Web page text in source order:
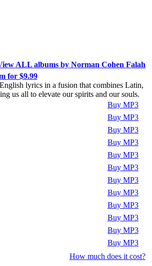
ALL albums by Norman Cohen Falah
for $9.99
lyrics in a fusion that combines Latin,
us all to elevate our spirits and our souls.
Buy MP3
Buy MP3
Buy MP3
Buy MP3
Buy MP3
Buy MP3
Buy MP3
Buy MP3
Buy MP3
Buy MP3
Buy MP3
Buy MP3
How much does it cost?